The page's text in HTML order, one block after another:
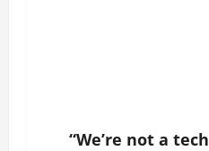
“We’re not a tech